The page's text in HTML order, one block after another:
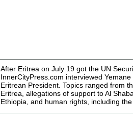
After Eritrea on July 19 got the UN
InnerCityPress.com interviewed
Eritrean President. Topics ranged from
Eritrea, allegations of support to Al
Ethiopia, and human rights, including